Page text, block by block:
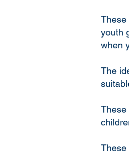
These
youth
when
The
These
These